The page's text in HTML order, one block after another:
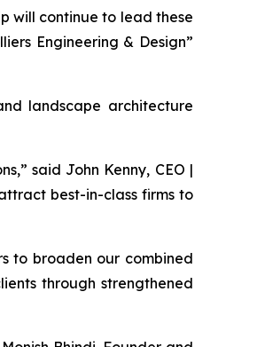
will continue to lead these
Engineering & Design”
landscape architecture
said John Kenny, CEO |
best-in-class firms to
to broaden our combined
through strengthened